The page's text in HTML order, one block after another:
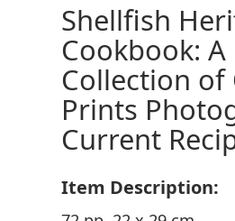
Shellfish
Cookbook: A
Collection of
Prints
Current
Item Description: